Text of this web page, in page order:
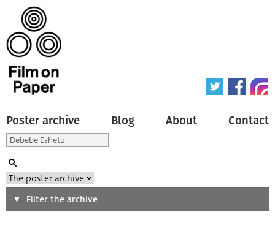
Poster archive Blog About Contact
SearchFilter the archive